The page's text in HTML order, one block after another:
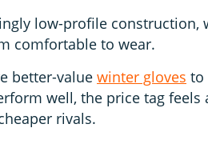
low-profile construction,
comfortable to wear.
better-value winter gloves to
well, the price tag feels
rivals.